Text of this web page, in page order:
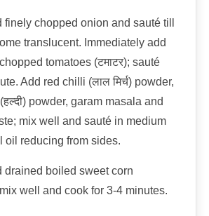
finely chopped onion and sauté till
translucent. Immediately add
tomatoes (टमाटर); sauté
Add red chilli (लाल मिर्च) powder,
powder, garam masala and
mix well and sauté in medium
oil reducing from sides.
drained boiled sweet corn
well and cook for 3-4 minutes.